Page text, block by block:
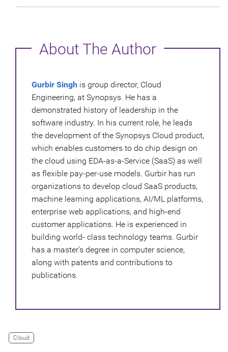
About The Author
Gurbir Singh is group director, Cloud
Engineering, at Synopsys. He has a
demonstrated history of leadership in the
software industry. In his current role, he leads
the development of the Synopsys Cloud product,
which enables customers to do chip design on
the cloud using EDA-as-a-Service (SaaS) as well
as flexible pay-per-use models. Gurbir has run
organizations to develop cloud SaaS products,
machine learning applications, AI/ML platforms,
enterprise web applications, and high-end
customer applications. He is experienced in
building world- class technology teams. Gurbir
has a master’s degree in computer science,
along with patents and contributions to
publications.
Cloud